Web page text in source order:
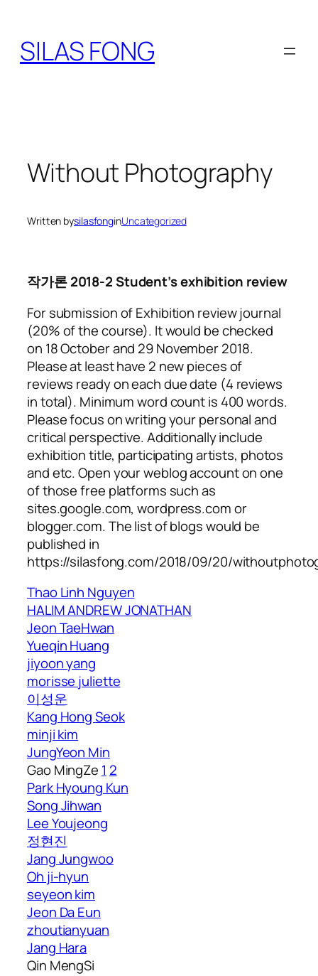
content
SILAS FONG
Without Photography
Written bysilasfonginUncategorized
작가론 2018-2 Student’s exhibition review
For submission of Exhibition review journal
(20% of the course). It would be checked
on 18 October and 29 November 2018.
Please at least have 2 new pieces of
reviews ready on each due date (4 reviews
in total). Minimum word count is 400 words.
Please focus on writing your personal and
critical perspective. Additionally include
exhibition title, participating artists, photos
and etc. Open your weblog account on one
of those free platforms such as
sites.google.com, wordpress.com or
blogger.com. The list of blogs would be
published in
https://silasfong.com/2018/09/20/
Thao Linh Nguyen
HALIM ANDREW JONATHAN
Jeon TaeHwan
Yueqin Huang
jiyoon yang
morisse juliette
이성운
Kang Hong Seok
minji kim
JungYeon Min
Gao MingZe 1 2
Park Hyoung Kun
Song Jihwan
Lee Youjeong
정현진
Jang Jungwoo
Oh ji-hyun
seyeon kim
Jeon Da Eun
zhoutianyuan
Jang Hara
Qin MengSi